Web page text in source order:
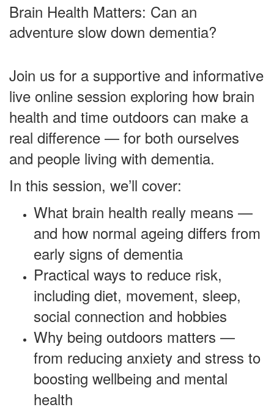
Brain Health Matters: Can an
adventure slow down dementia?
Join us for a supportive and informative
live online session exploring how brain
health and time outdoors can make a
real difference — for both ourselves
and people living with dementia.
In this session, we’ll cover:
What brain health really means —
and how normal ageing differs from
early signs of dementia
Practical ways to reduce risk,
including diet, movement, sleep,
social connection and hobbies
Why being outdoors matters —
from reducing anxiety and stress to
boosting wellbeing and mental
health